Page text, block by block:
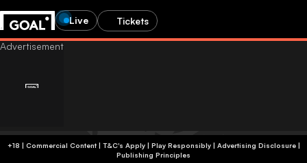
Live Tickets
+18 | Commercial Content | T&C's Apply | Play Responsibly| Advertising Disclosure|
Publishing Principles